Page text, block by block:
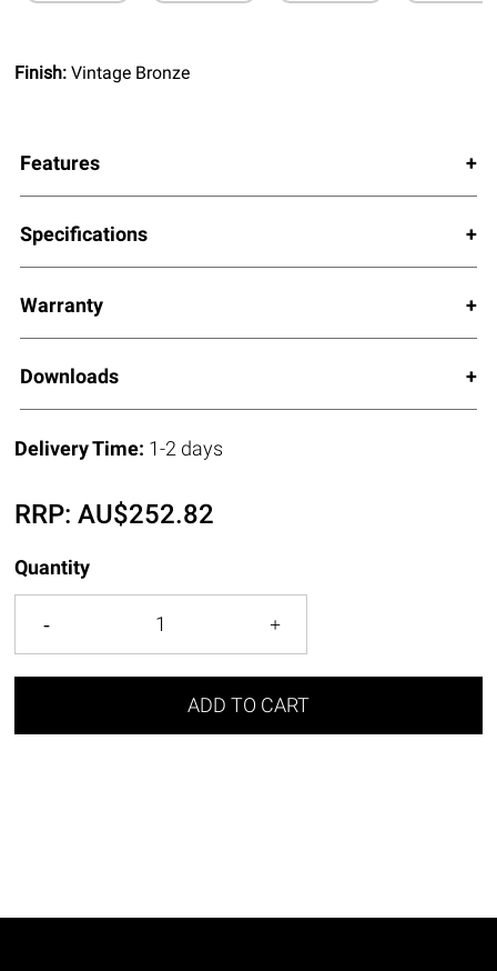
Finish:Vintage Bronze
Features
Specifications
Warranty
Downloads
Delivery Time: 1-2 days
RRP:AU$252.82
Quantity
ADD TO CART